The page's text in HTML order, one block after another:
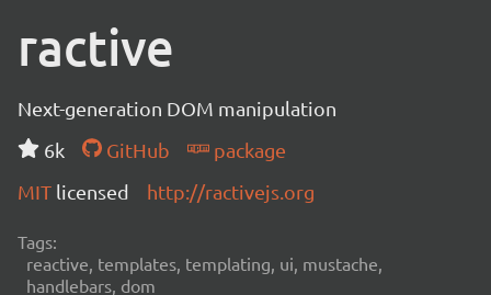
ractive
Next-generation DOM manipulation
6k
GitHub
package
MIT licensed http://ractivejs.org
Tags:
reactive, templates, templating, ui, mustache,
handlebars, dom